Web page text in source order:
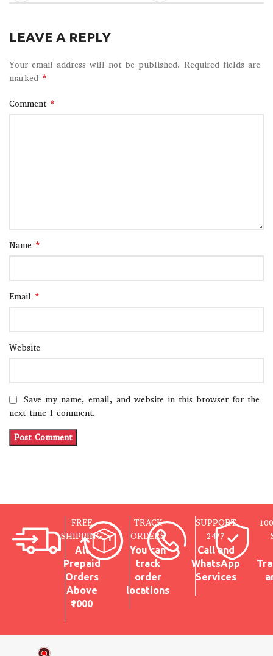
LEAVE A REPLY
Your email address will not be published. Required fields are
marked *
Comment *
Name *
Email *
Website
Save my name, email, and website in this browser for the
next time I comment.
FREE
SHIPPING
All
Prepaid
Orders
Above
₹1000
TRACK
ORDERS
You can
track
order
locations
SUPPORT
24/7
Call and
WhatsApp
Services